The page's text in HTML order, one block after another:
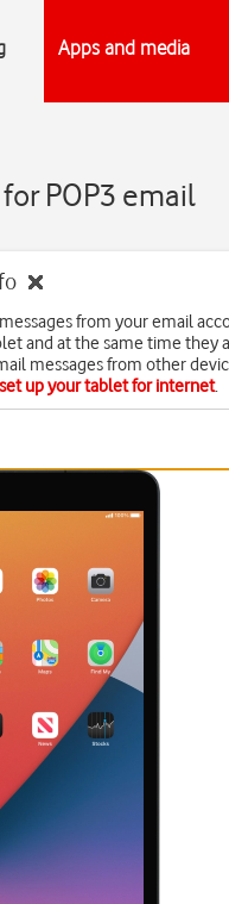
Apps and media
POP3 email
from your email
and at the same time they
messages from other
set up your tablet for internet.